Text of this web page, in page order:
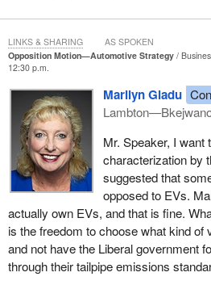
Opposition Motion—Automotive Strategy
12:30 p.m.
Marilyn Gladu
Mr. Speaker, I
characterization by
suggested that
opposed to EVs.
actually own EVs, and that is fine.
is the freedom to choose what kind of
and not have the Liberal government
through their tailpipe emissions
LINKS & SHARING AS SPOKEN